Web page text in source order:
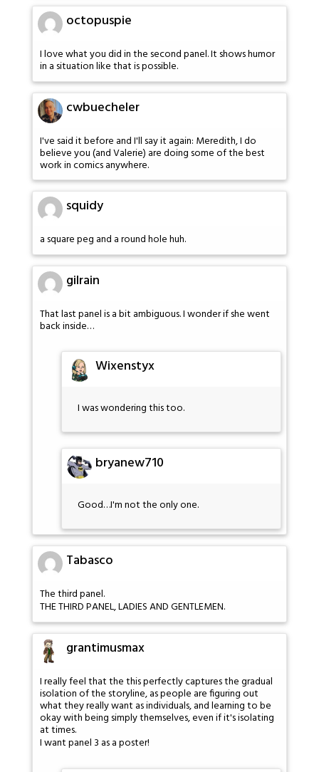
octopuspie
I love what you did in the second panel. It shows humor
in a situation like that is possible.
cwbuecheler
I've said it before and I'll say it again: Meredith, I do
believe you (and Valerie) are doing some of the best
work in comics anywhere.
squidy
a square peg and a round hole huh.
gilrain
That last panel is a bit ambiguous. I wonder if she went
back inside…
Wixenstyx
I was wondering this too.
bryanew710
Good…I'm not the only one.
Tabasco
The third panel.
THE THIRD PANEL, LADIES AND GENTLEMEN.
grantimusmax
I really feel that the this perfectly captures the gradual
isolation of the storyline, as people are figuring out
what they really want as individuals, and learning to be
okay with being simply themselves, even if it's isolating
at times.
I want panel 3 as a poster!